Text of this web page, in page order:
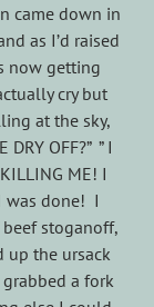
came down in
as I’d raised
now getting
cry but
at the sky,
DRY OFF?” ” I
KILLING ME! I
was done! I
stoganoff,
up the ursack
a fork